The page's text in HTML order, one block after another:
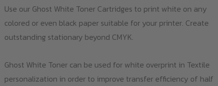
Use our Ghost White Toner Cartridges to print white on any
colored or even black paper suitable for your printer. Create
outstanding stationary beyond CMYK.
Ghost White Toner can be used for white overprint in Textile
personalization in order to improve transfer efficiency of half